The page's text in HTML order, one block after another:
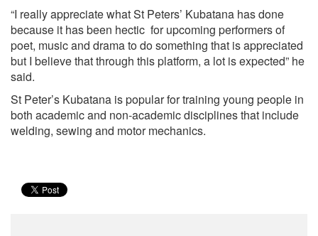
“I really appreciate what St Peters’ Kubatana has done
because it has been hectic for upcoming performers of
poet, music and drama to do something that is appreciated
but I believe that through this platform, a lot is expected” he
said.
St Peter’s Kubatana is popular for training young people in
both academic and non-academic disciplines that include
welding, sewing and motor mechanics.